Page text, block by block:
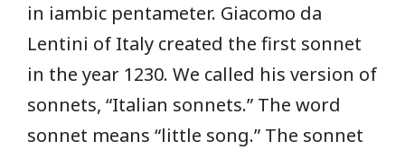
in iambic pentameter. Giacomo da
Lentini of Italy created the first sonnet
in the year 1230. We called his version of
sonnets, “Italian sonnets.” The word
sonnet means “little song.” The sonnet